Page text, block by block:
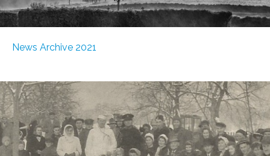
News Archive 2021